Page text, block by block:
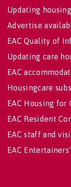
Updating
Advertise
EAC Quality of
Updating care
EAC
Housingcare
EAC Housing for
EAC Resident
EAC staff and
EAC